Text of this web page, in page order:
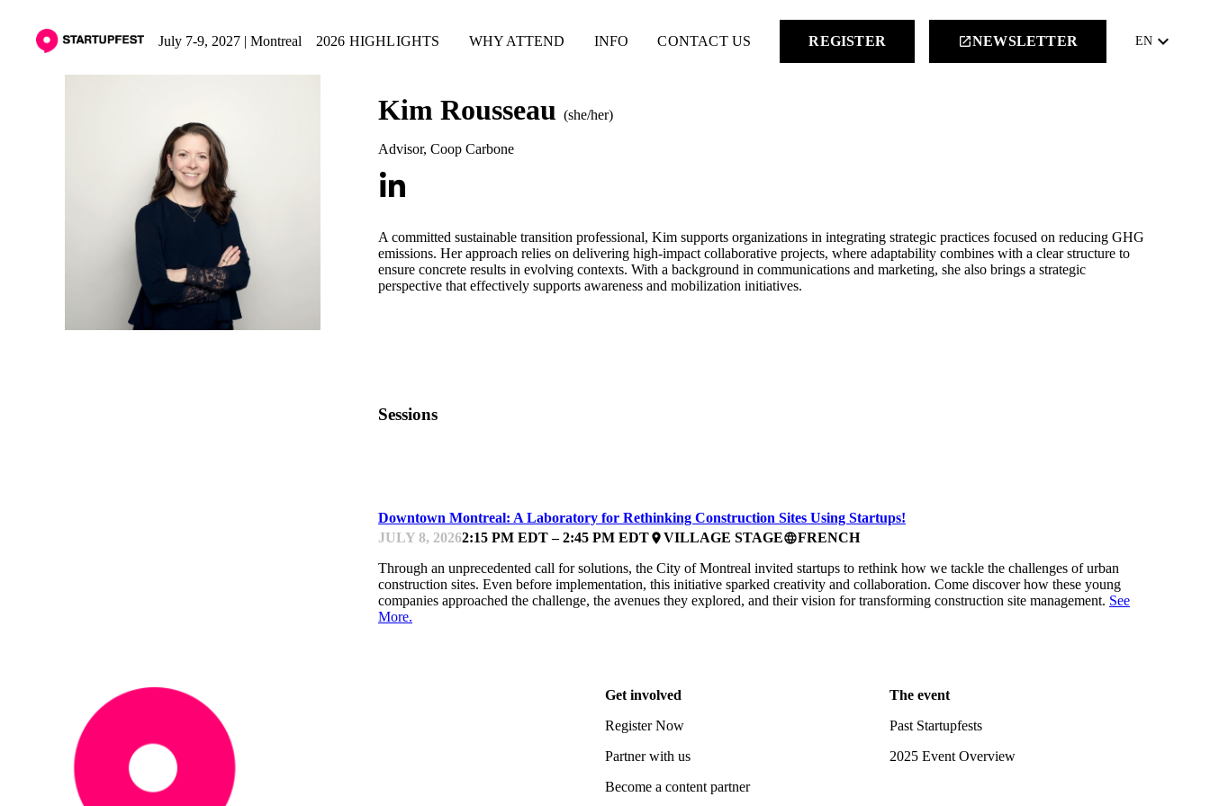
July 7-9, 2027 | Montreal 2026 HIGHLIGHTS WHY ATTEND INFO CONTACT US REGISTER launchNEWSLETTER EN keyboard_arrow_down
Kim Rousseau (she/her)
Advisor, Coop Carbone
A committed sustainable transition professional, Kim supports organizations in integrating strategic practices focused on reducing GHG
emissions. Her approach relies on delivering high-impact collaborative projects, where adaptability combines with a clear structure to
ensure concrete results in evolving contexts. With a background in communications and marketing, she also brings a strategic
perspective that effectively supports awareness and mobilization initiatives.
Sessions
Downtown Montreal: A Laboratory for Rethinking Construction Sites Using Startups!
JULY 8, 20262:15 PM EDT – 2:45 PM EDTplaceVILLAGE STAGElanguageFRENCH
Through an unprecedented call for solutions, the City of Montreal invited startups to rethink how we tackle the challenges of urban
construction sites. Even before implementation, this initiative sparked creativity and collaboration. Come discover how these young
companies approached the challenge, the avenues they explored, and their vision for transforming construction site management. See
More.
Get involved
Register Now
Partner with us
Become a content partner
The event
Past Startupfests
2025 Event Overview